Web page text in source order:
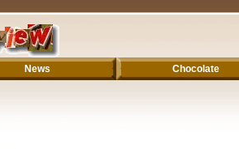
News Chocolate